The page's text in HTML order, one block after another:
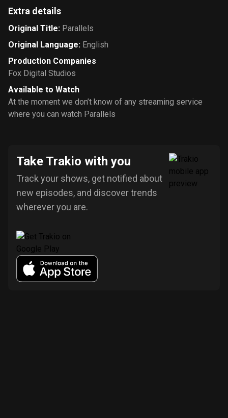
Extra details
Original Title: Parallels
Original Language: English
Production Companies
Fox Digital Studios
Available to Watch
At the moment we don’t know of any streaming service
where you can watch Parallels
Take Trakio with you
Track your shows, get notified about
new episodes, and discover trends
wherever you are.